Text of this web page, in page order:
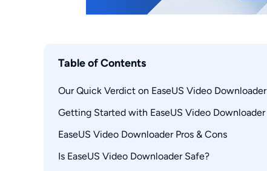
Table of Contents
Our Quick Verdict on EaseUS Video Downloader
What EaseUS Video Downloader Does
Supported Sites and Platforms
Supported Formats and Audio Quality
Getting Started with EaseUS Video Downloader
EaseUS Video Downloader Pros & Cons
Is EaseUS Video Downloader Safe?